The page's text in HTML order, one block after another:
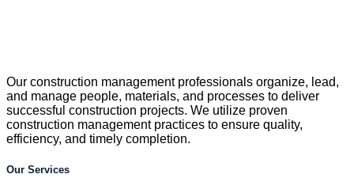
Our construction management professionals organize, lead,
and manage people, materials, and processes to deliver
successful construction projects. We utilize proven
construction management practices to ensure quality,
efficiency, and timely completion.
Our Services